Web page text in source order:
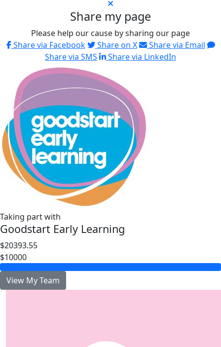
Share my page
Please help our cause by sharing our page
Share via Facebook
Share on X
Share via Email
Share via SMS
Share via LinkedIn
Taking part with
Goodstart Early Learning
$20393.55
$10000
View My Team